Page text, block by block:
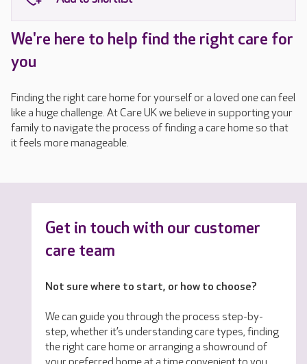
We're here to help find the right care for
you
Finding the right care home for yourself or a loved one can feel
like a huge challenge. At Care UK we believe in supporting your
family to navigate the process of finding a care home so that
it feels more manageable.
Get in touch with our customer
care team
Not sure where to start, or how to choose?
We can guide you through the process step-by-
step, whether it’s understanding care types, finding
the right care home or arranging a showround of